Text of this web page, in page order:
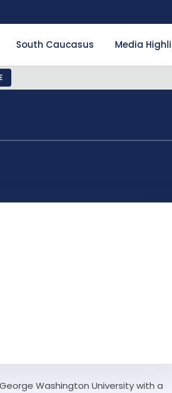
South Caucasus Media
Washington University with a